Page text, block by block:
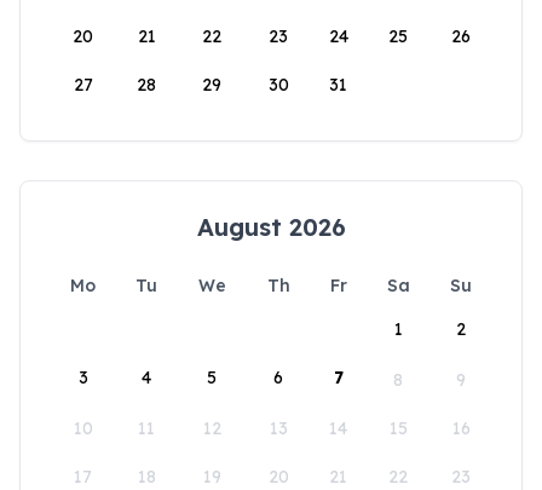
20 21 22 23 24 25 26
27 28 29 30 31
August 2026
Mo Tu We Th Fr Sa
Su
1
2
3 4 5 6 7 8 9
10 11 12 13 14 15 16
17 18 19 20 21 22 23